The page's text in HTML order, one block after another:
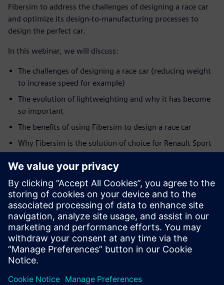
Fibersim to address the challenges of designing a race car
and optimize its design-to-manufacturing processes to
design the perfect car.
In this webinar, we will discuss:
The challenges of designing a race car (reducing weight
to increase speed for example)
The evolution of lightweighting and why it has become
so important
The benefits of using Fibersim to design a race car
Why Fibersim is the solution of choice for Renault Sport
Formula One Team
How this information translates to other markets such
as production automotive
SPEAKER
Ian Goddard
Head of Technical Partnerships
Renault Sport Formula One Team